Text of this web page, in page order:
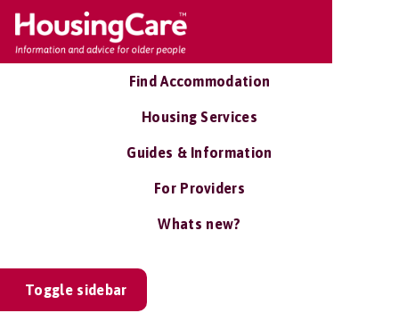
Find Accommodation
Housing Services
Guides & Information
For Providers
Whats new?
Toggle sidebar